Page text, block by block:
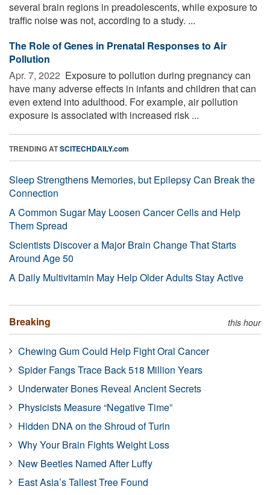
several brain regions in preadolescents, while exposure to
traffic noise was not, according to a study. ...
The Role of Genes in Prenatal Responses to Air
Pollution
Apr. 7, 2022  Exposure to pollution during pregnancy can
have many adverse effects in infants and children that can
even extend into adulthood. For example, air pollution
exposure is associated with increased risk ...
TRENDING ATSCITECHDAILY.com
Sleep Strengthens Memories, but Epilepsy Can Break the
Connection
A Common Sugar May Loosen Cancer Cells and Help
Them Spread
Scientists Discover a Major Brain Change That Starts
Around Age 50
A Daily Multivitamin May Help Older Adults Stay Active
Breaking this hour
Chewing Gum Could Help Fight Oral Cancer
Spider Fangs Trace Back 518 Million Years
Underwater Bones Reveal Ancient Secrets
Physicists Measure “Negative Time”
Hidden DNA on the Shroud of Turin
Why Your Brain Fights Weight Loss
New Beetles Named After Luffy
East Asia’s Tallest Tree Found